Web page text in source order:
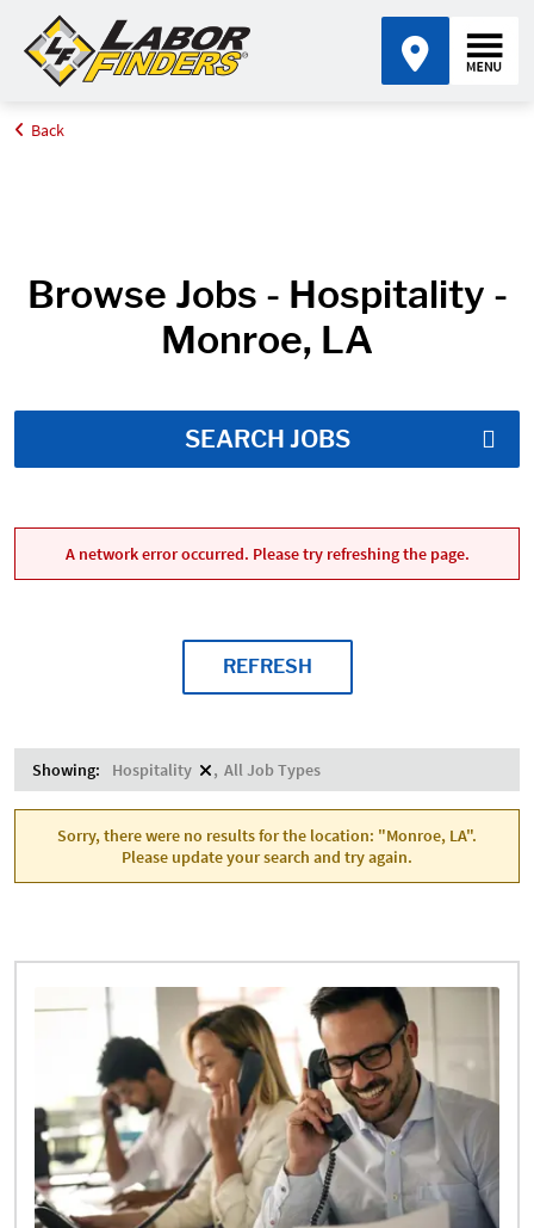
Home
Back
Browse Jobs - Hospitality -
Monroe, LA
SEARCH JOBS
A network error occurred. Please try refreshing the page.
REFRESH
Showing: Hospitality All Job Types
Sorry, there were no results for the location: "Monroe, LA".
Please update your search and try again.